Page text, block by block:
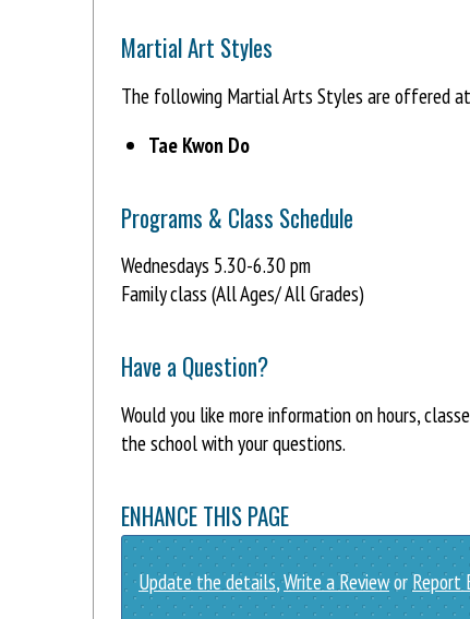
Martial Art Styles
The following Martial Arts Styles are offered at
Tae Kwon Do
Programs & Class Schedule
Wednesdays 5.30-6.30 pm
Family class (All Ages/ All Grades)
Have a Question?
Would you like more information on hours,
the school with your questions.
ENHANCE THIS PAGE
Update the details,Write a RevieworReport